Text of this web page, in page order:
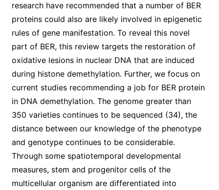
research have recommended that a number of BER
proteins could also are likely involved in epigenetic
rules of gene manifestation. To reveal this novel
part of BER, this review targets the restoration of
oxidative lesions in nuclear DNA that are induced
during histone demethylation. Further, we focus on
current studies recommending a job for BER protein
in DNA demethylation. The genome greater than
350 varieties continues to be sequenced (34), the
distance between our knowledge of the phenotype
and genotype continues to be considerable.
Through some spatiotemporal developmental
measures, stem and progenitor cells of the
multicellular organism are differentiated into